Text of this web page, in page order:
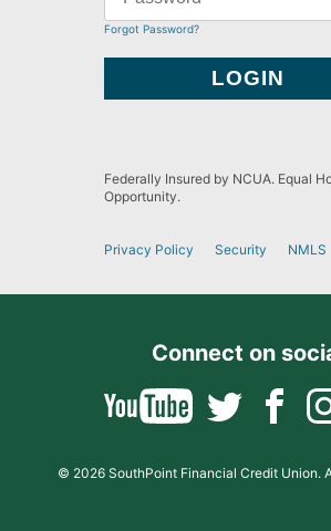
Forgot Password?
Federally Insured by NCUA. Equal
Opportunity.
Privacy Policy Security NMLS
Connect on
© 2026 SouthPoint Financial Credit Union.